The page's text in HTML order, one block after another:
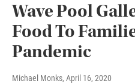
Wave Pool
Food To
Pandemic
Michael Monks, April 16, 2020